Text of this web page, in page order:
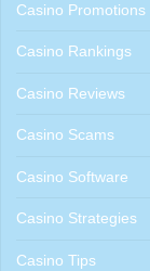
Casino Promotions
Casino Rankings
Casino Reviews
Casino Scams
Casino Software
Casino Strategies
Casino Tips